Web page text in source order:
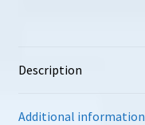
Description
Additional information